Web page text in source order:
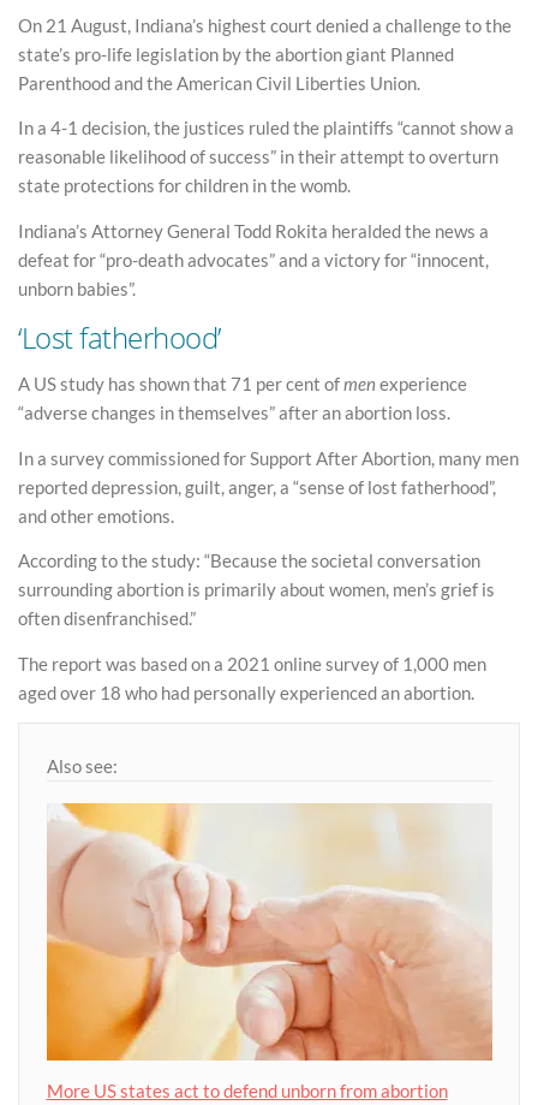
On 21 August, Indiana’s highest court denied a challenge to the
state’s pro-life legislation by the abortion giant Planned
Parenthood and the American Civil Liberties Union.
In a 4-1 decision, the justices ruled the plaintiffs “cannot show a
reasonable likelihood of success” in their attempt to overturn
state protections for children in the womb.
Indiana’s Attorney General Todd Rokita heralded the news a
defeat for “pro-death advocates” and a victory for “innocent,
unborn babies”.
‘Lost fatherhood’
A US study has shown that 71 per cent ofmen experience
“adverse changes in themselves” after an abortion loss.
In a survey commissioned for Support After Abortion, many men
reported depression, guilt, anger, a “sense of lost fatherhood”,
and other emotions.
According to the study: “Because the societal conversation
surrounding abortion is primarily about women, men’s grief is
often disenfranchised.”
The report was based on a 2021 online survey of 1,000 men
aged over 18 who had personally experienced an abortion.
Also see:
More US states act to defend unborn from abortion